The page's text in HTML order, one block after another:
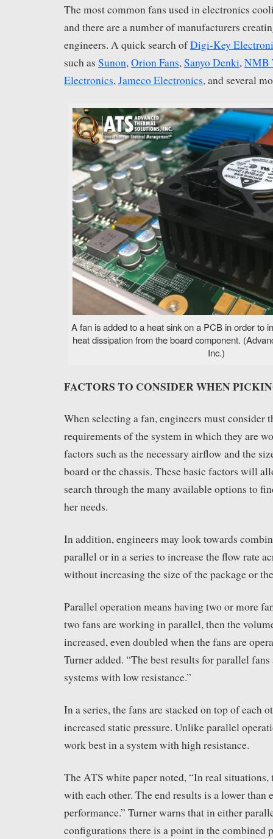
The most common fans used in electronics
and there are a number of manufacturers
engineers. A quick search ofDigi-Key
such as Sunon,Orion Fans,Sanyo Denki,NMB
Electronics,Jameco Electronics, and several
A fan is added to a heat sink on a PCB in order to
heat dissipation from the board component.
Inc.)
FACTORS TO CONSIDER WHEN
When selecting a fan, engineers must consider
requirements of the system in which they are
factors such as the necessary airflow and the
board or the chassis. These basic factors will
search through the many available options to
her needs.
In addition, engineers may look towards
parallel or in a series to increase the flow rate
without increasing the size of the package or
Parallel operation means having two or more
two fans are working in parallel, then the
increased, even doubled when the fans are
Turner added. “The best results for parallel
systems with low resistance.”
In a series, the fans are stacked on top of each
increased static pressure. Unlike parallel
work best in a system with high resistance.
The ATS white paper noted, “In real situations,
with each other. The end results is a lower than
performance.” Turner warns that in either
configurations there is a point in the combined